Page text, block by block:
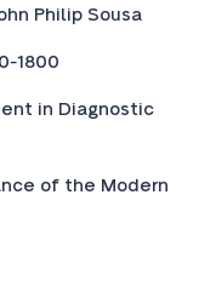
Philip Sousa
1800
in Diagnostic
of the Modern